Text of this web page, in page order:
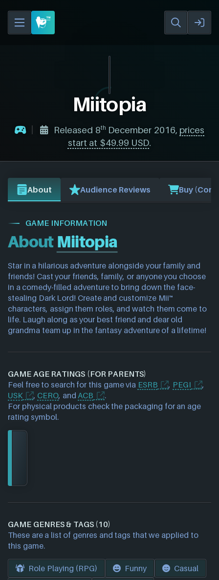
Miitopia
Released 8th December 2016, prices
start at $49.99 USD.
About Audience Reviews Buy
GAME INFORMATION
About Miitopia
Star in a hilarious adventure alongside your family and
friends! Cast your friends, family, or anyone you choose
in a comedy-filled adventure to bring down the face-
stealing Dark Lord! Create and customize Mii™
characters, assign them roles, and watch them come to
life. Laugh along as your best friend and dear old
grandma team up in the fantasy adventure of a lifetime!
GAME AGE RATINGS (FOR PARENTS)
Feel free to search for this game via ESRB , PEGI
,
USK
, CERO, andACB
.
For physical products check the packaging for an age
rating symbol.
GAME GENRES & TAGS (10)
These are a list of genres and tags that we applied to
this game.
Role Playing (RPG) Funny
Casual